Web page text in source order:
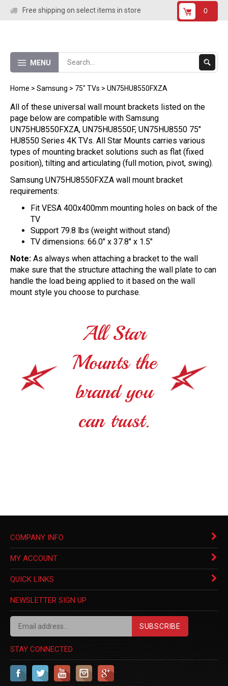
Free shipping on select items in store
MENU
Submit
Search
0
Home > Samsung > 75" TVs > UN75HU8550FXZA
All of these universal wall mount brackets listed on the
page below are compatible with Samsung
UN75HU8550FXZA, UN75HU8550F, UN75HU8550 75"
HU8550 Series 4K TVs. All Star Mounts carries various
types of mounting bracket solutions such as flat (fixed
position), tilting and articulating (full motion, pivot, swing).
Samsung UN75HU8550FXZA wall mount bracket
requirements:
Fit VESA 400x400mm mounting holes on back of the
TV
Support 79.8 lbs (weight without stand)
TV dimensions: 66.0" x 37.8" x 1.5"
Note: As always when attaching a bracket to the wall
make sure that the structure attaching the wall plate to can
handle the load being applied to it based on the wall
mount style you choose to purchase.
All Star
Mounts the
brand you
can trust.
COMPANY INFO
MY ACCOUNT
QUICK LINKS
NEWSLETTER SIGN UP
SUBSCRIBE
STAY CONNECTED